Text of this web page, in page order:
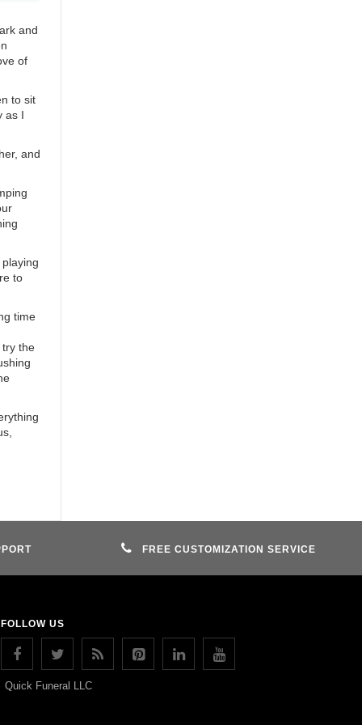
and
of
to sit
as I
and
to
time
try the
FREE CUSTOMIZATION SERVICE
FOLLOW US
Quick Funeral LLC